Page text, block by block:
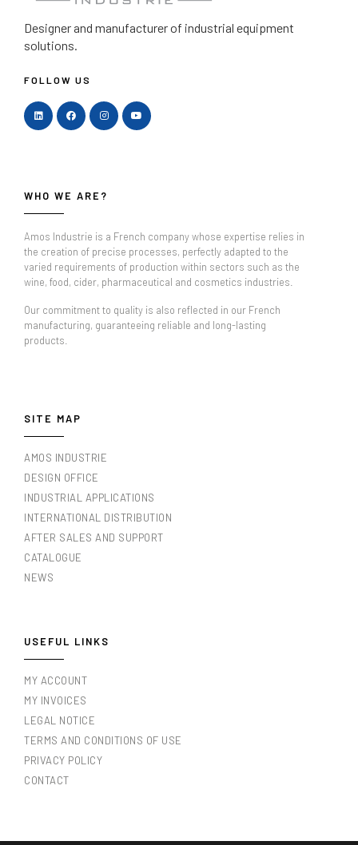
Designer and manufacturerof industrial equipment
solutions.
FOLLOW US
WHO WE ARE?
Amos Industrie is a French company whose expertise relies in
the creation of precise processes, perfectly adapted to the
varied requirements of production within sectors such as the
wine, food, cider, pharmaceutical and cosmetics industries.
Our commitment to quality is also reflected in our French
manufacturing, guaranteeing reliable and long-lasting
products.
SITE MAP
AMOS INDUSTRIE
DESIGN OFFICE
INDUSTRIAL APPLICATIONS
INTERNATIONAL DISTRIBUTION
AFTER SALES AND SUPPORT
CATALOGUE
NEWS
USEFUL LINKS
MY ACCOUNT
MY INVOICES
LEGAL NOTICE
TERMS AND CONDITIONS OF USE
PRIVACY POLICY
CONTACT